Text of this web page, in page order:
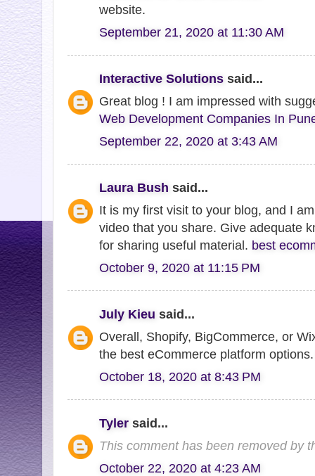
website.
September 21, 2020 at 11:30 AM
Interactive Solutions said...
Great blog ! I am impressed with
Web Development Companies In
September 22, 2020 at 3:43 AM
Laura Bush said...
It is my first visit to your blog, and I
video that you share. Give adequate
for sharing useful material. best
October 9, 2020 at 11:15 PM
July Kieu said...
Overall, Shopify, BigCommerce, or
the best eCommerce platform
October 18, 2020 at 8:43 PM
Tyler said...
This comment has been removed by
October 22, 2020 at 4:23 AM